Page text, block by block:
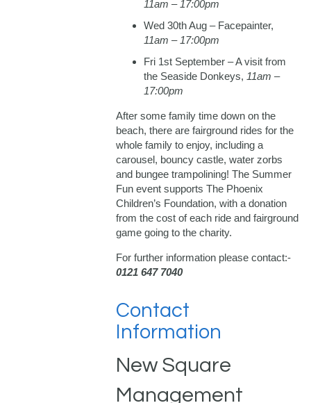
11am – 17:00pm
Wed 30th Aug – Facepainter,
11am – 17:00pm
Fri 1st September – A visit from
the Seaside Donkeys, 11am –
17:00pm
After some family time down on the
beach, there are fairground rides for the
whole family to enjoy, including a
carousel, bouncy castle, water zorbs
and bungee trampolining! The Summer
Fun event supports The Phoenix
Children’s Foundation, with a donation
from the cost of each ride and fairground
game going to the charity.
For further information please contact:-
0121 647 7040
Contact
Information
New Square
Management